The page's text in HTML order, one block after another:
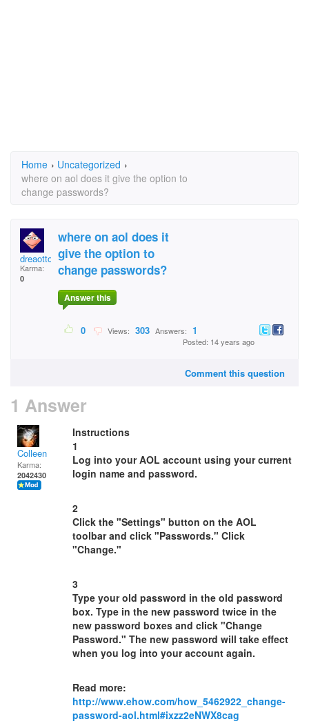
Home › Uncategorized ›
where on aol does it give the option to
change passwords?
dreaotto
Karma:
0
where on aol does it
give the option to
change passwords?
Answer this
0 Views: 303 Answers: 1
Posted: 14 years ago
Comment this question
1 Answer
Colleen
Karma:
2042430
Instructions
1
Log into your AOL account using your current
login name and password.
2
Click the "Settings" button on the AOL
toolbar and click "Passwords." Click
"Change."
3
Type your old password in the old password
box. Type in the new password twice in the
new password boxes and click "Change
Password." The new password will take effect
when you log into your account again.
Read more:
http://www.ehow.com/how_5462922_change-
password-aol.html#ixzz2eNWX8cag